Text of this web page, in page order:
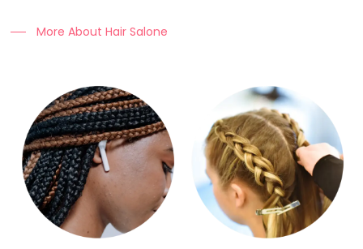
More About Hair Salone